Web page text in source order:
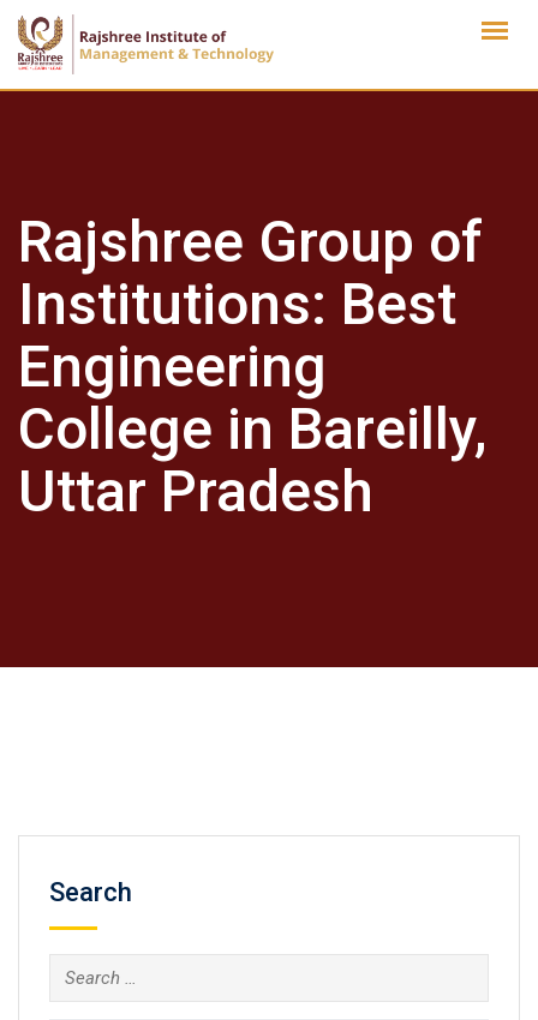
Skip
content
Rajshree Group of
Institutions: Best
Engineering
College in Bareilly,
Uttar Pradesh
Search
Search
for: